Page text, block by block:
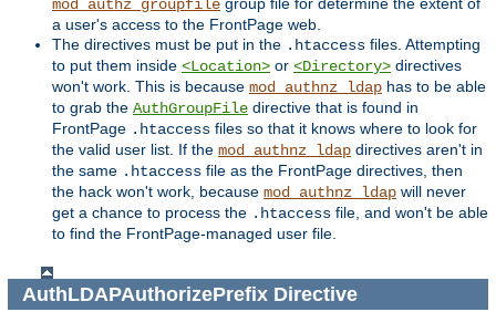
mod_authz_groupfile
a user's access to the FrontPage web.
The directives must be put in the .htaccess files. Attempting
to put them inside <Location> or <Directory> directives
won't work. This is because mod_authnz_ldap has to be able
to grab the AuthGroupFile directive that is found in
FrontPage .htaccess files so that it knows where to look for
the valid user list. If the mod_authnz_ldap directives aren't in
the same .htaccess file as the FrontPage directives, then
the hack won't work, because mod_authnz_ldap will never
get a chance to process the .htaccess file, and won't be able
to find the FrontPage-managed user file.
AuthLDAPAuthorizePrefixDirective